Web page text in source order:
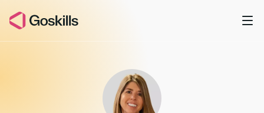
Book a Demo